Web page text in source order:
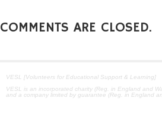
COMMENTS ARE CLOSED.
VESL [Volunteers for Educational Support & Learning]
VESL is an incorporated charity (Reg. in England and
and a company limited by guarantee (Reg. in England